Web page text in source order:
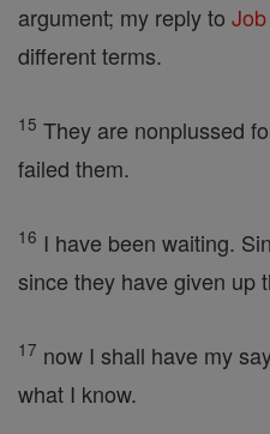
argument; my reply to Job
different terms.
15 They are nonplussed
failed them.
16 I have been waiting.
since they have given up
17 now I shall have my
what I know.